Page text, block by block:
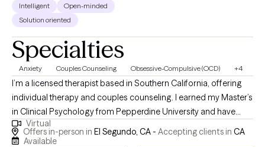
Intelligent
Open-minded
Solution oriented
Specialties
Anxiety Couples Counseling Obsessive-Compulsive (OCD) +4
I’m a licensed therapist based in Southern California, offering
individual therapy and couples counseling. I earned my Master’s
in Clinical Psychology from Pepperdine University and have
trained and worked in community mental health, private
practice, and nonprofit settings. My approach is warm,
Virtual
Offers in-person in El Segundo, CA - Accepting clients in CA
Available